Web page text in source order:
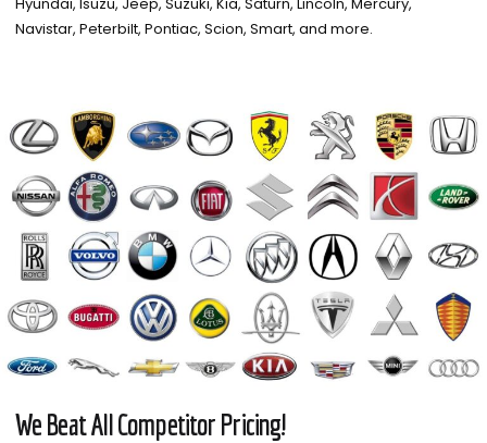
Navistar, Peterbilt, Pontiac, Scion, Smart, and more.
We Beat All Competitor Pricing!